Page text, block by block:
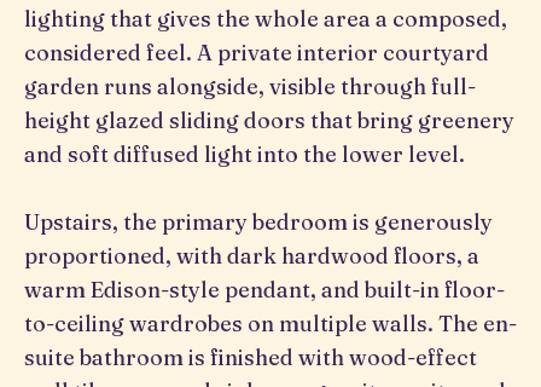
lighting that gives the whole area a composed,
considered feel. A private interior courtyard
garden runs alongside, visible through full-
height glazed sliding doors that bring greenery
and soft diffused light into the lower level.
Upstairs, the primary bedroom is generously
proportioned, with dark hardwood floors, a
warm Edison-style pendant, and built-in floor-
to-ceiling wardrobes on multiple walls. The en-
suite bathroom is finished with wood-effect